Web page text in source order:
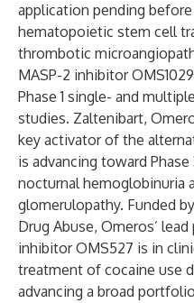
application pending
hematopoietic stem cell
thrombotic
MASP-2 inhibitor
Phase 1 single- and
studies. Zaltenibart,
key activator of the
is advancing toward
nocturnal hemoglobinuria
glomerulopathy. Funded
Drug Abuse, Omeros’
inhibitor OMS527 is in
treatment of cocaine use
advancing a broad